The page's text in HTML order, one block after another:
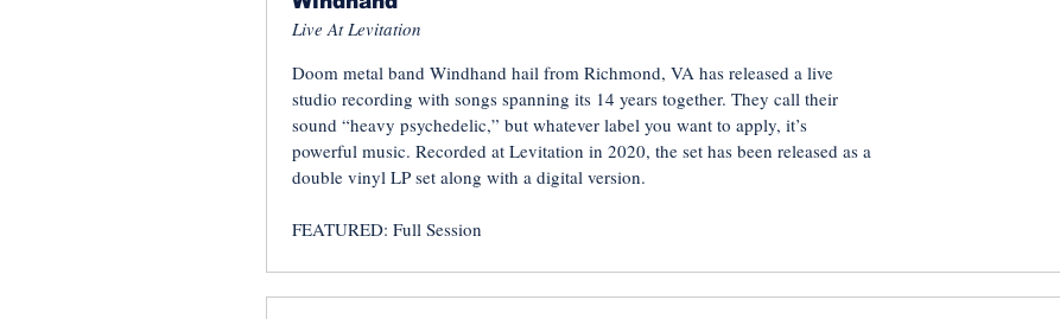
Live At Levitation
Doom metal band Windhand hail from Richmond, VA has released a live
studio recording with songs spanning its 14 years together. They call their
sound “heavy psychedelic,” but whatever label you want to apply, it’s
powerful music. Recorded at Levitation in 2020, the set has been released as a
double vinyl LP set along with a digital version.
FEATURED: Full Session